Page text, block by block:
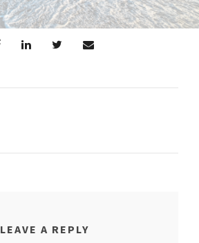
LEAVE A REPLY